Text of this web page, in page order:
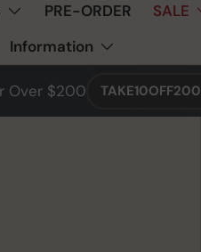
PRE-ORDER SALE
Information
Over $200 TAKE10OFF200